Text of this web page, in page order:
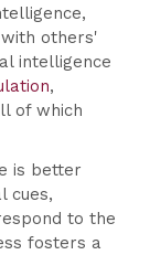
others'
intelligence
,
of which
is better
cues,
to the
fosters a